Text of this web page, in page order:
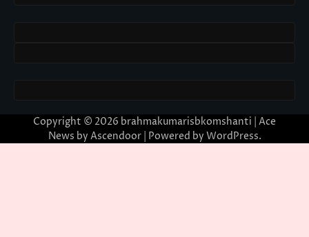
Copyright © 2026 brahmakumarisbkomshanti | Ace
News by Ascendoor| Powered by WordPress.